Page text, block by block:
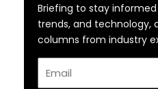
Briefing to stay
trends, and technology,
columns from industry